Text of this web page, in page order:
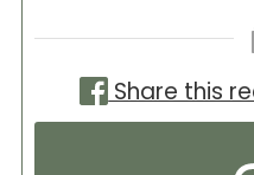
Share this